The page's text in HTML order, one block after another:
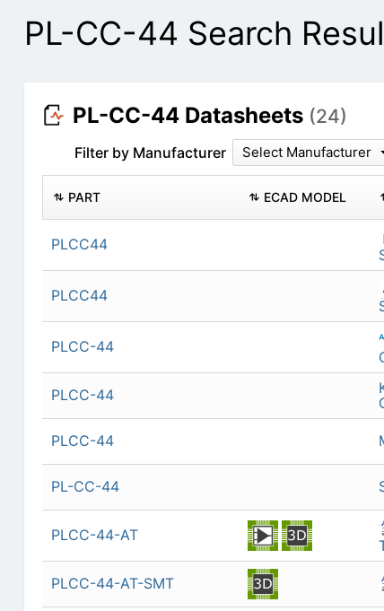
PL-CC-44 Search
PL-CC-44 Datasheets (24)
Filter by Manufacturer Select Manufacturer
PART ECAD MODEL
PLCC44
PLCC44
PLCC-44
PLCC-44
PLCC-44
PL-CC-44
PLCC-44-AT
PLCC-44-AT-SMT